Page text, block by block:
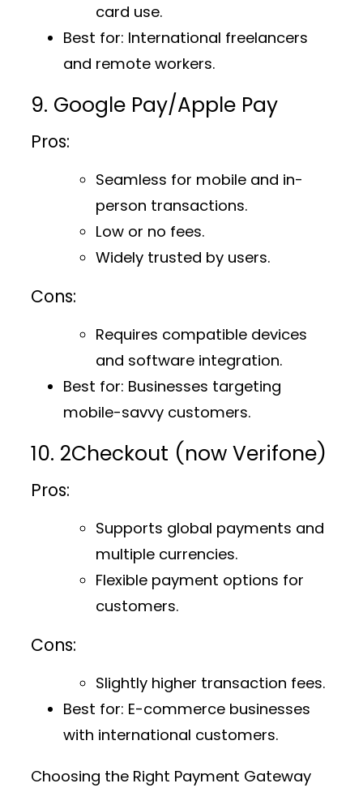
card use.
Best for: International freelancers
and remote workers.
9. Google Pay/Apple Pay
Pros:
Seamless for mobile and in-
person transactions.
Low or no fees.
Widely trusted by users.
Cons:
Requires compatible devices
and software integration.
Best for: Businesses targeting
mobile-savvy customers.
10. 2Checkout (now Verifone)
Pros:
Supports global payments and
multiple currencies.
Flexible payment options for
customers.
Cons:
Slightly higher transaction fees.
Best for: E-commerce businesses
with international customers.
Choosing the Right Payment Gateway